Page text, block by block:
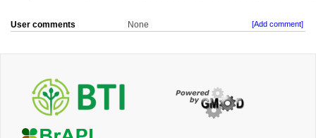
User comments None [Add comment]